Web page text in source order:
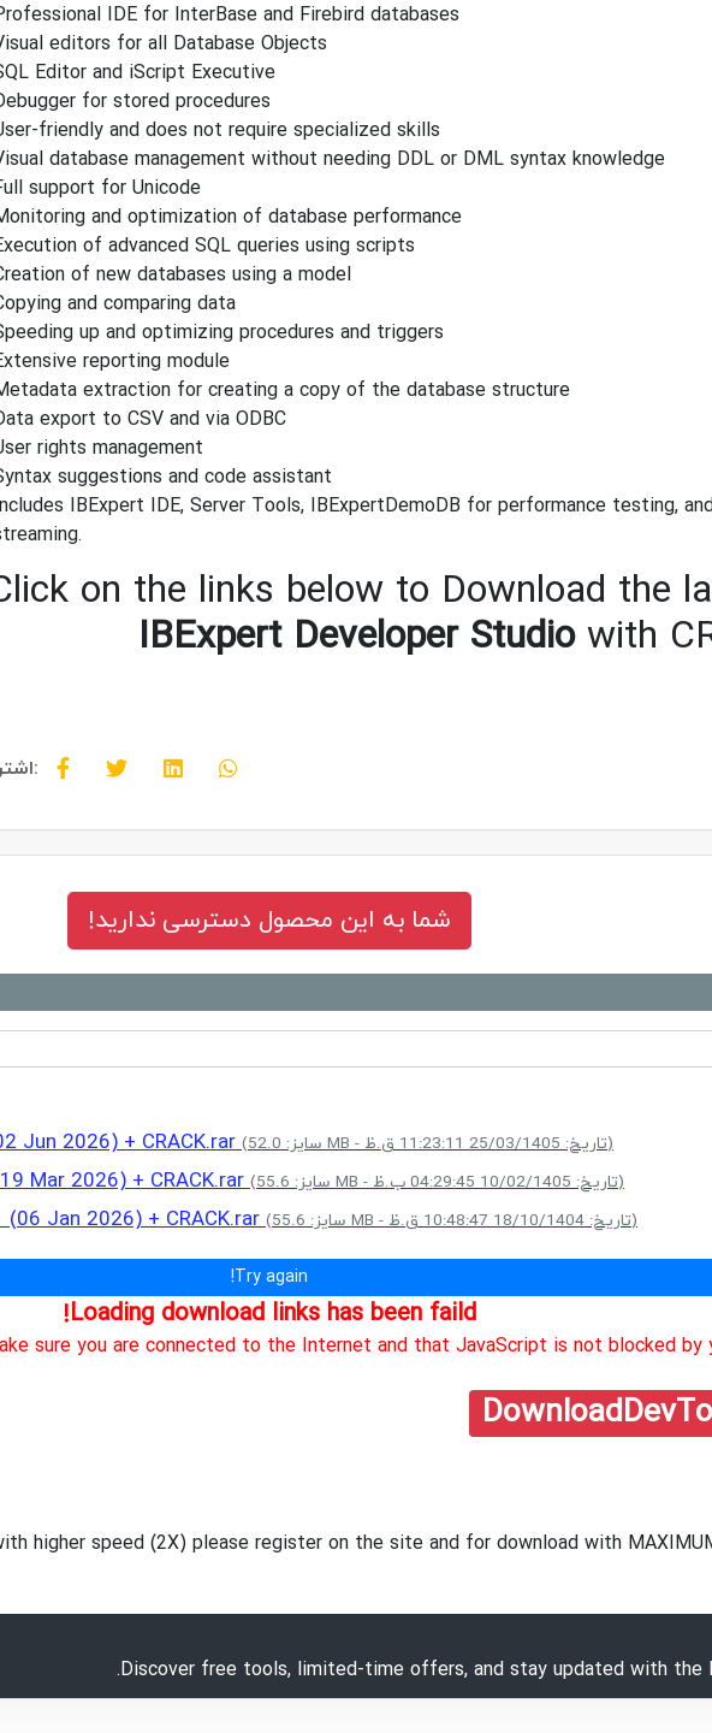
IDE for InterBase and Firebird databases
editors for all Database Objects
Editor and iScript Executive
for stored procedures
friendly and does not require specialized skills
database management without needing DDL or DML syntax knowledge
support for Unicode
and optimization of database performance
of advanced SQL queries using scripts
of new databases using a model
and comparing data
up and optimizing procedures and triggers
reporting module
extraction for creating a copy of the database structure
export to CSV and via ODBC
rights management
suggestions and code assistant
IBExpert IDE, Server Tools, IBExpertDemoDB for performance testing,
on the links below to Download the
IBExpert Developer Studiowith
اشتراک گذاری:
شما به این محصول دسترسی ندارید!
Jun 2026) + CRACK.rar (سایز: 52.0 MB - تاریخ: 25/03/1405 11:23:11 ق.ظ)
Mar 2026) + CRACK.rar (سایز: 55.6 MB - تاریخ: 10/02/1405 04:29:45 ب.ظ)
(06 Jan 2026) + CRACK.rar (سایز: 55.6 MB - تاریخ: 18/10/1404 10:48:47 ق.ظ)
Try again!
Loading download links has been faild!
sure you are connected to the Internet and that JavaScript is not blocked by
higher speed (2X) please register on the site and for download with
Discover free tools, limited-time offers, and stay updated with the